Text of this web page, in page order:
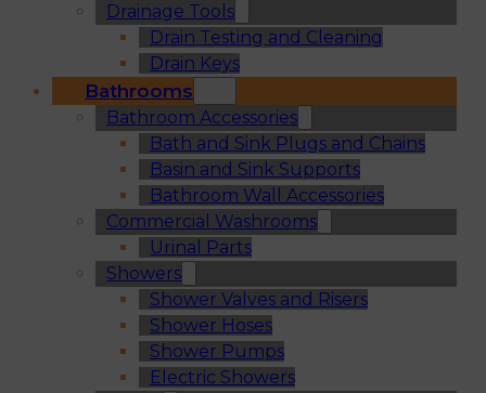
Drainage Tools
Drain Testing and Cleaning
Drain Keys
Bathrooms
Bathroom Accessories
Bath and Sink Plugs and Chains
Basin and Sink Supports
Bathroom Wall Accessories
Commercial Washrooms
Urinal Parts
Showers
Shower Valves and Risers
Shower Hoses
Shower Pumps
Electric Showers